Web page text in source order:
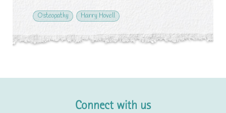
Osteopathy Harry Hovell
Connect with us